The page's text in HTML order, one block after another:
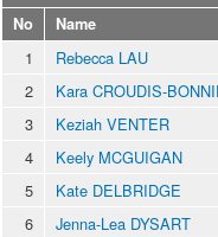
No Name
1
Rebecca LAU
2
Kara CROUDIS-
3
Keziah VENTER
4
Keely MCGUIGAN
5
Kate DELBRIDGE
6
Jenna-Lea DYSART